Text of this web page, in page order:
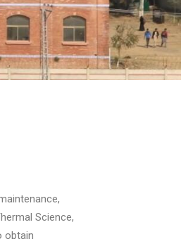
Science,
obtain